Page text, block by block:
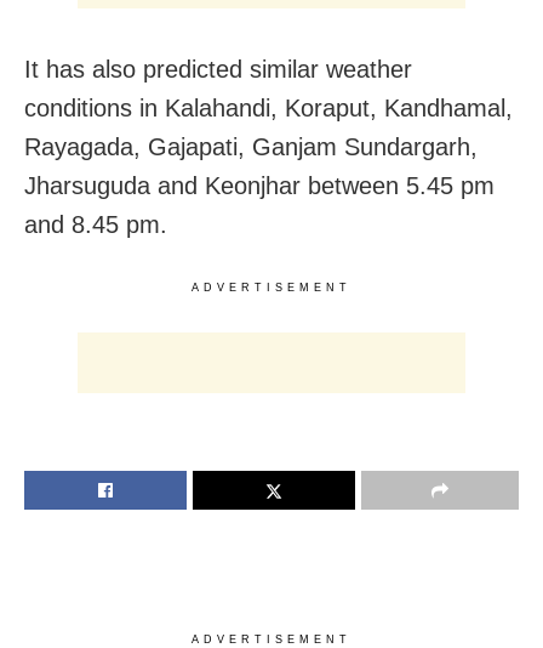
It has also predicted similar weather
conditions in Kalahandi, Koraput, Kandhamal,
Rayagada, Gajapati, Ganjam Sundargarh,
Jharsuguda and Keonjhar between 5.45 pm
and 8.45 pm.
ADVERTISEMENT
ADVERTISEMENT